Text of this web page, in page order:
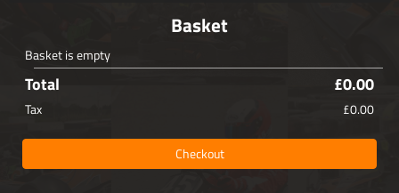
Basket
Basket is empty
Total £0.00
Tax £0.00
Checkout